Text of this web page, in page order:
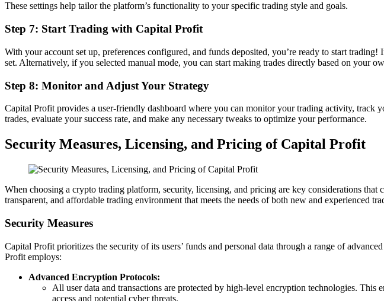
These settings help tailor the platform’s functionality to your specific trading style and goals.
Step 7: Start Trading with Capital Profit
With your account set up, preferences configured, and funds deposited, you’re ready to start
set. Alternatively, if you selected manual mode, you can start making trades directly based on your
Step 8: Monitor and Adjust Your Strategy
Capital Profit provides a user-friendly dashboard where you can monitor your trading activity, track
trades, evaluate your success rate, and make any necessary tweaks to optimize your performance.
Security Measures, Licensing, and Pricing of Capital Profit
When choosing a crypto trading platform, security, licensing, and pricing are key considerations that
transparent, and affordable trading environment that meets the needs of both new and experienced
Security Measures
Capital Profit prioritizes the security of its users’ funds and personal data through a range of
Profit employs:
Advanced Encryption Protocols:
All user data and transactions are protected by high-level encryption technologies. This
access and potential cyber threats.